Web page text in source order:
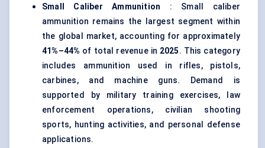
Small Caliber Ammunition : Small caliber
ammunition remains the largest segment within
the global market, accounting for approximately
41%–44% of total revenue in 2025. This category
includes ammunition used in rifles, pistols,
carbines, and machine guns. Demand is
supported by military training exercises, law
enforcement operations, civilian shooting
sports, hunting activities, and personal defense
applications.